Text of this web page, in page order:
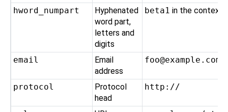
hword_numpart
Hyphenated
word part,
letters and
digits
beta1 in the context
email
Email
address
foo@example.com
protocol
Protocol
head
http://